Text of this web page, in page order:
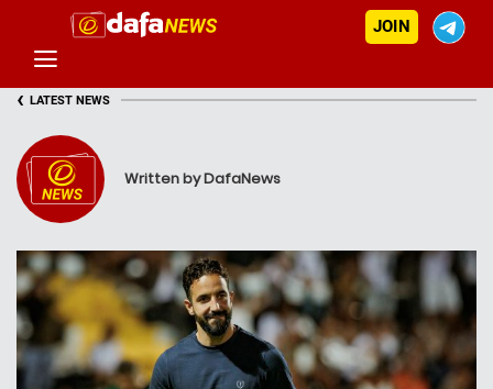
JOIN
‹ LATEST NEWS
Written by DafaNews